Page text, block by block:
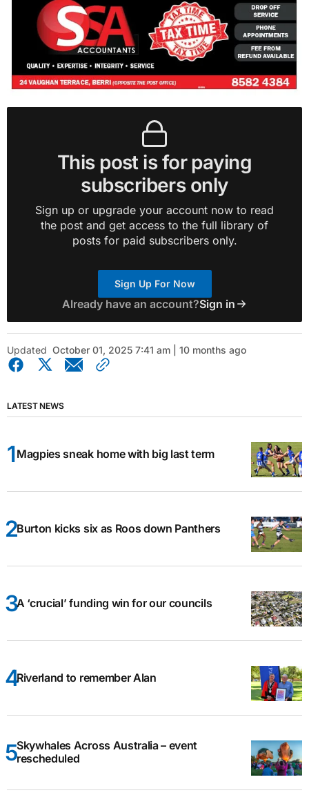
This post is for paying
subscribers only
Sign up or upgrade your account now to read
the post and get access to the full library of
posts for paid subscribers only.
Sign Up For Now
Already have an account?Sign in
Updated October 01, 2025 7:41 am | 10 months ago
LATEST NEWS
Magpies sneak home with big last term
Burton kicks six as Roos down Panthers
A ‘crucial’ funding win for our councils
Riverland to remember Alan
Skywhales Across Australia – event
rescheduled